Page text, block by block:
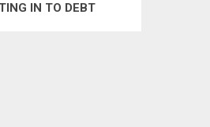
IN TO DEBT